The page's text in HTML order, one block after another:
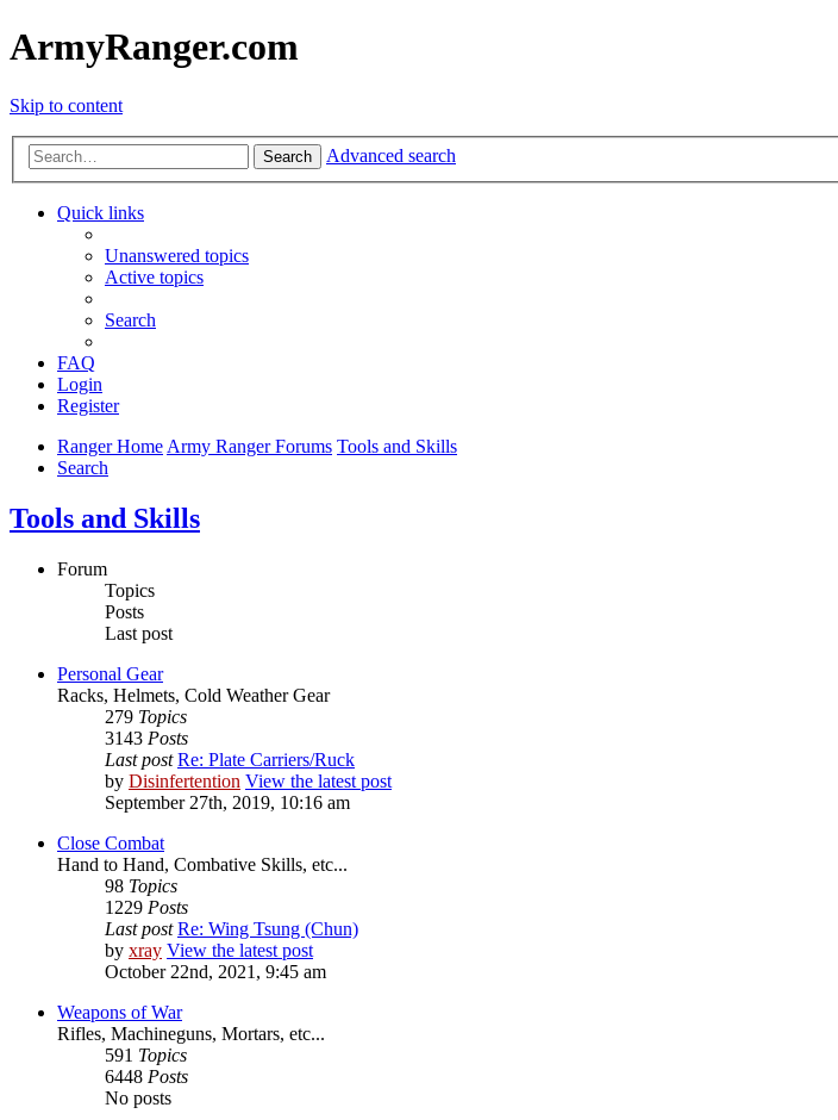
ArmyRanger.com
Skip to content
Search Advanced search
Quick links
Unanswered topics
Active topics
Search
FAQ
Login
Register
Ranger HomeArmy Ranger Forums Tools and Skills
Search
Tools and Skills
Forum
Topics
Posts
Last post
Personal Gear
Racks, Helmets, Cold Weather Gear
279 Topics
3143 Posts
Last post Re: Plate Carriers/Ruck
by Disinfertention View the latest post
September 27th, 2019, 10:16 am
Close Combat
Hand to Hand, Combative Skills, etc...
98 Topics
1229 Posts
Last post Re: Wing Tsung (Chun)
by xray View the latest post
October 22nd, 2021, 9:45 am
Weapons of War
Rifles, Machineguns, Mortars, etc...
591 Topics
6448 Posts
No posts